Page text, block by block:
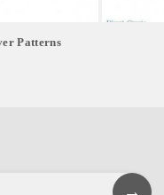
Patterns